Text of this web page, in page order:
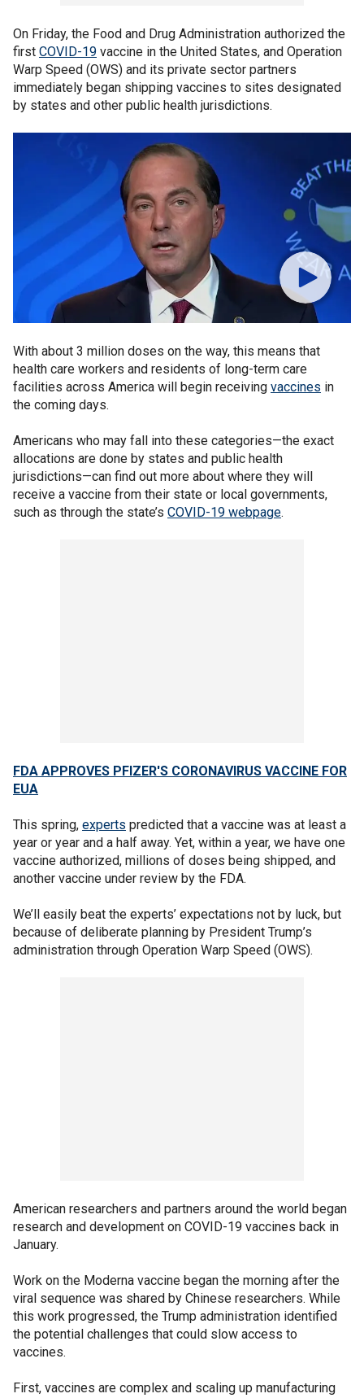
On Friday, the Food and Drug Administration authorized the
first COVID-19 vaccine in the United States, and Operation
Warp Speed (OWS) and its private sector partners
immediately began shipping vaccines to sites designated
by states and other public health jurisdictions.
With about 3 million doses on the way, this means that
health care workers and residents of long-term care
facilities across America will begin receiving vaccines in
the coming days.
Americans who may fall into these categories—the exact
allocations are done by states and public health
jurisdictions—can find out more about where they will
receive a vaccine from their state or local governments,
such as through the state’s COVID-19 webpage.
FDA APPROVES PFIZER'S CORONAVIRUS VACCINE FOR
EUA
This spring, experts predicted that a vaccine was at least a
year or year and a half away. Yet, within a year, we have one
vaccine authorized, millions of doses being shipped, and
another vaccine under review by the FDA.
We’ll easily beat the experts’ expectations not by luck, but
because of deliberate planning by President Trump’s
administration through Operation Warp Speed (OWS).
American researchers and partners around the world began
research and development on COVID-19 vaccines back in
January.
Work on the Moderna vaccine began the morning after the
viral sequence was shared by Chinese researchers. While
this work progressed, the Trump administration identified
the potential challenges that could slow access to
vaccines.
First, vaccines are complex and scaling up manufacturing